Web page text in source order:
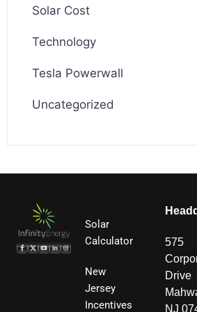
Solar Cost
Technology
Tesla Powerwall
Uncategorized
Solar
Calculator
New
Jersey
Incentives
575
Drive
NJ